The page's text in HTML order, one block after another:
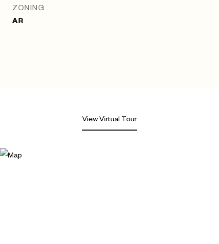
ZONING
AR
View Virtual Tour